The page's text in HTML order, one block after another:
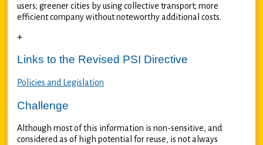
users; greener cities by using collective transport; more
efficient company without noteworthy additional costs.
+
Links to the Revised PSI Directive
Policies and Legislation
Challenge
Although most of this information is non-sensitive, and
considered as of high potential for reuse, is not always